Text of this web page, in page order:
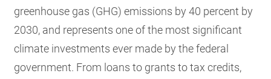
greenhouse gas (GHG) emissions by 40 percent by
2030, and represents one of the most significant
climate investments ever made by the federal
government. From loans to grants to tax credits,